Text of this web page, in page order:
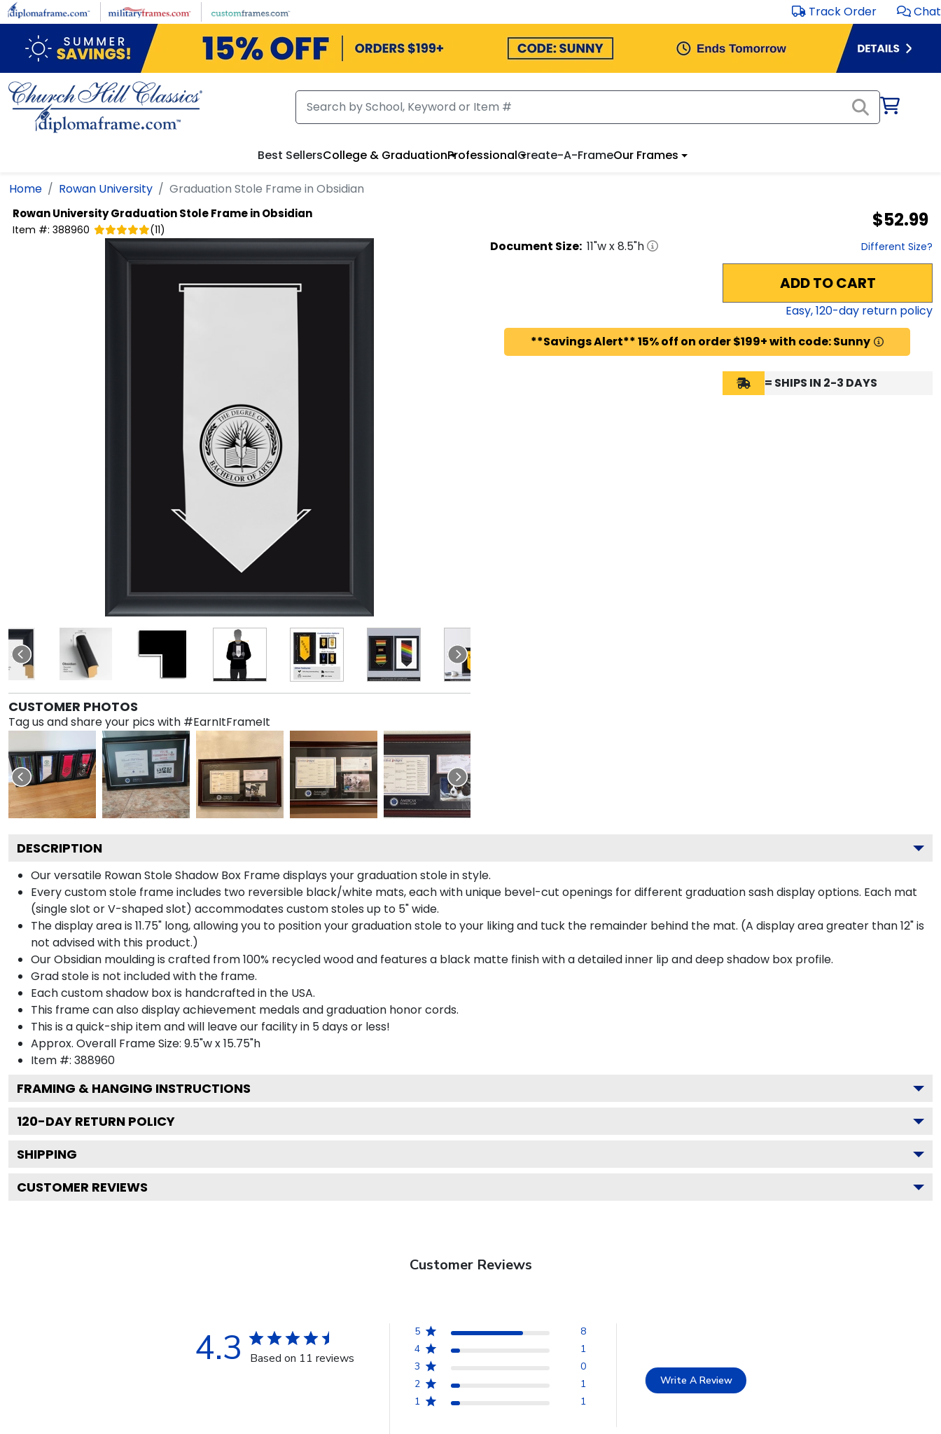
Skip to main content Track Order Chat
Best SellersCollege & GraduationProfessionalCreate-A-FrameOur Frames
Home Rowan University Graduation Stole Frame in Obsidian
Rowan UniversityGraduation Stole Frame in Obsidian
Item #: 388960 (11) $52.99
CUSTOMER PHOTOS
Tag us and share your pics with #EarnItFrameIt
Document Size: 11"w x8.5"h Different Size?
ADD TO CART
Easy,120-day return policy
**Savings Alert** 15% off on order $199+ with code: Sunny
= SHIPS IN 2-3 DAYS
DESCRIPTION
Our versatile Rowan Stole Shadow Box Frame displays your graduation stole in style.
Every custom stole frame includes two reversible black/white mats, each with unique bevel-cut openings for different graduation sash display options. Each mat
(single slot or V-shaped slot) accommodates custom stoles up to 5" wide.
The display area is 11.75" long, allowing you to position your graduation stole to your liking and tuck the remainder behind the mat. (A display area greater than 12" is
not advised with this product.)
Our Obsidian moulding is crafted from 100% recycled wood and features a black matte finish with a detailed inner lip and deep shadow box profile.
Grad stole is not included with the frame.
Each custom shadow box is handcrafted in the USA.
This frame can also display achievement medals and graduation honor cords.
This is a quick-ship item and will leave our facility in 5 days or less!
Approx. Overall Frame Size: 9.5"w x 15.75"h
Item #: 388960
FRAMING & HANGING INSTRUCTIONS
120-DAY RETURN POLICY
SHIPPING
CUSTOMER REVIEWS
Customer Reviews
4.3 Based on 11 reviews
5
8
4
1
3
0
2
1
1
1
Write A Review